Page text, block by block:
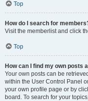
Top
How do I search for
Visit the memberlist and click
Top
How can I find my own posts
Your own posts can be
within the User Control Panel
your own profile page or by
board. To search for your